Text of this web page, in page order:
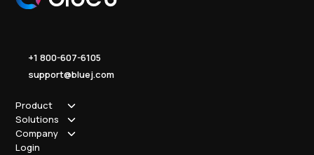
+1 800-607-6105
support@bluej.com
Product
How it works
Why Blue J
Solutions
Sole Practitioner
Company
Login